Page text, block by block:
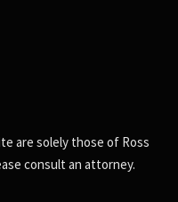
are solely those of Ross
consult an attorney.